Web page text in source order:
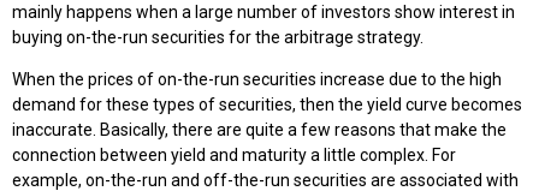
mainly happens when a large number of investors show interest in
buying on-the-run securities for the arbitrage strategy.
When the prices of on-the-run securities increase due to the high
demand for these types of securities, then the yield curve becomes
inaccurate. Basically, there are quite a few reasons that make the
connection between yield and maturity a little complex. For
example, on-the-run and off-the-run securities are associated with